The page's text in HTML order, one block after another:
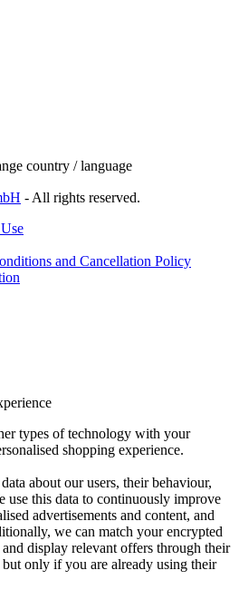
country / language
- All rights reserved.
and Cancellation Policy
types of technology with your
shopping experience.
about our users, their behaviour,
use this data to continuously improve
advertisements and content, and
we can match your encrypted
display relevant offers through their
only if you are already using their